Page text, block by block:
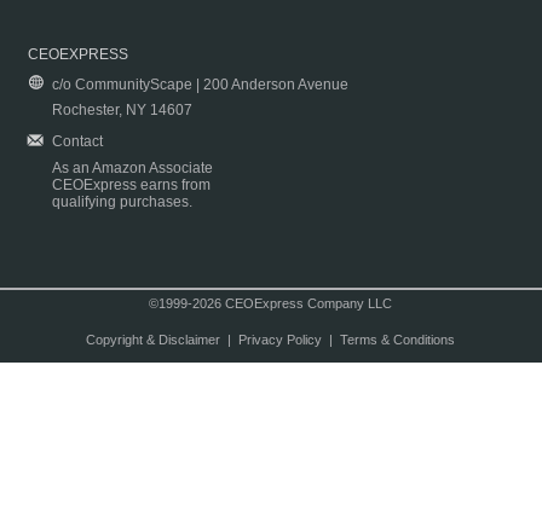
CEOEXPRESS
c/o CommunityScape | 200 Anderson Avenue
Rochester, NY 14607
Contact
As an Amazon Associate
CEOExpress earns from
qualifying purchases.
©1999-2026 CEOExpress Company LLC
Copyright & Disclaimer| Privacy Policy| Terms & Conditions